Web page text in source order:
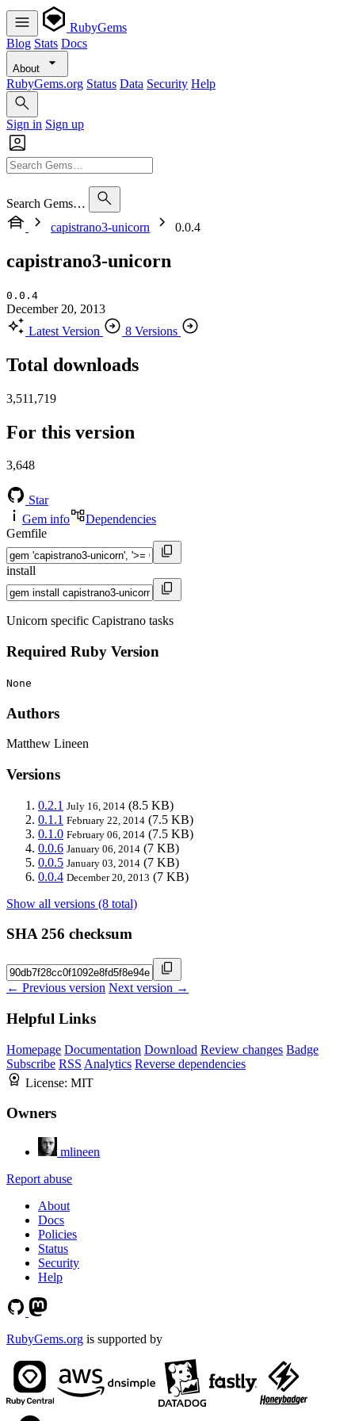
RubyGems
Blog Stats Docs
About
RubyGems.org Status Data Security Help
Sign in Sign up
Search Gems…
capistrano3-unicorn
0.0.4
capistrano3-unicorn
0.0.4
December 20, 2013
Latest Version
8 Versions
Total downloads
3,511,719
For this version
3,648
Star
Gem info
Dependencies
Gemfile
install
Unicorn specific Capistrano tasks
Required Ruby Version
None
Authors
Matthew Lineen
Versions
0.2.1 July 16, 2014 (8.5 KB)
0.1.1 February 22, 2014 (7.5 KB)
0.1.0 February 06, 2014 (7.5 KB)
0.0.6 January 06, 2014 (7 KB)
0.0.5 January 03, 2014 (7 KB)
0.0.4 December 20, 2013 (7 KB)
Show all versions (8 total)
SHA 256 checksum
← Previous version Next version →
Helpful Links
Homepage Documentation Download Review changes Badge
Subscribe RSS Analytics Reverse dependencies
License: MIT
Owners
mlineen
Report abuse
About
Docs
Policies
Status
Security
Help
RubyGems.org is supported by